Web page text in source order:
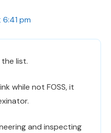
pm
list.
while not FOSS, it
and inspecting